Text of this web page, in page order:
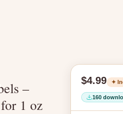
–
1 oz
$4.99 ✦
160